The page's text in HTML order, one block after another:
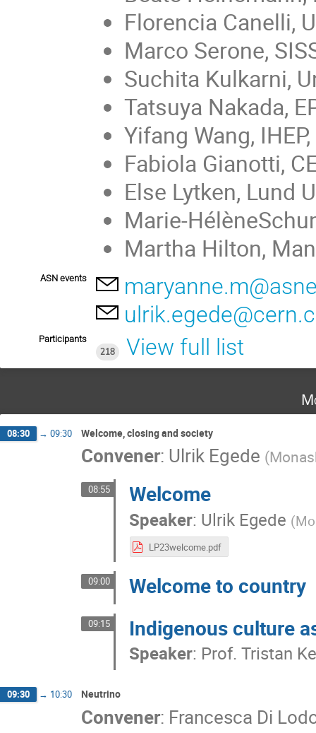
Florencia Canelli,
Marco Serone,
Suchita Kulkarni,
Tatsuya Nakada,
Yifang Wang,
Fabiola Gianotti,
Else Lytken, Lund
Marie-
Martha Hilton,
ASN events
Participants
218
View full list
08:30 → 09:30 Welcome, closing and society
Convener: Ulrik Egede (
08:55 Welcome
Speaker: Ulrik Egede (
LP23welcome.pdf
09:00 Welcome to country
09:15 Indigenous culture
Speaker: Prof. Tristan
09:30 → 10:30 Neutrino
Convener: Francesca Di